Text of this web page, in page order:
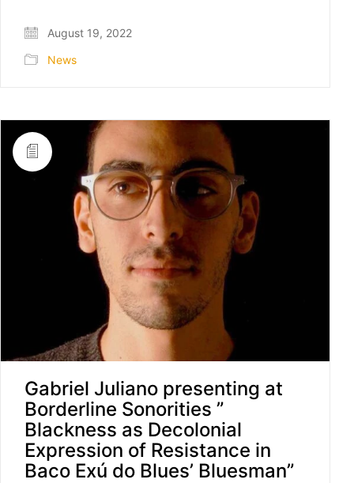
August 19, 2022
News
Gabriel Juliano presenting at
Borderline Sonorities ”
Blackness as Decolonial
Expression of Resistance in
Baco Exú do Blues’ Bluesman”